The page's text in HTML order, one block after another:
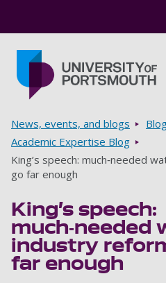
Breadcrumbs
News, events, and blogs
Academic Expertise Blog
King’s speech: much‑needed
go far enough
King’s speech:
much‑needed
industry
far enough